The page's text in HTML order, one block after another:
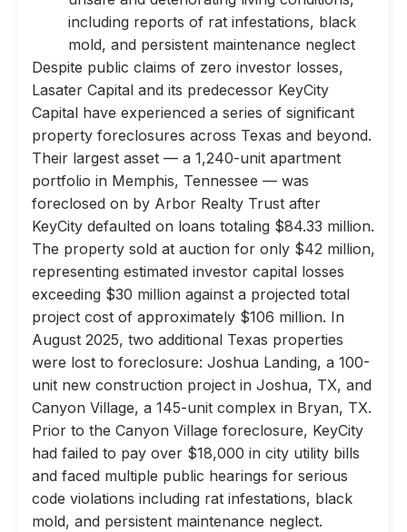
including reports of rat infestations, black
mold, and persistent maintenance neglect
Despite public claims of zero investor losses,
Lasater Capital and its predecessor KeyCity
Capital have experienced a series of significant
property foreclosures across Texas and beyond.
Their largest asset — a 1,240-unit apartment
portfolio in Memphis, Tennessee — was
foreclosed on by Arbor Realty Trust after
KeyCity defaulted on loans totaling $84.33 million.
The property sold at auction for only $42 million,
representing estimated investor capital losses
exceeding $30 million against a projected total
project cost of approximately $106 million. In
August 2025, two additional Texas properties
were lost to foreclosure: Joshua Landing, a 100-
unit new construction project in Joshua, TX, and
Canyon Village, a 145-unit complex in Bryan, TX.
Prior to the Canyon Village foreclosure, KeyCity
had failed to pay over $18,000 in city utility bills
and faced multiple public hearings for serious
code violations including rat infestations, black
mold, and persistent maintenance neglect.